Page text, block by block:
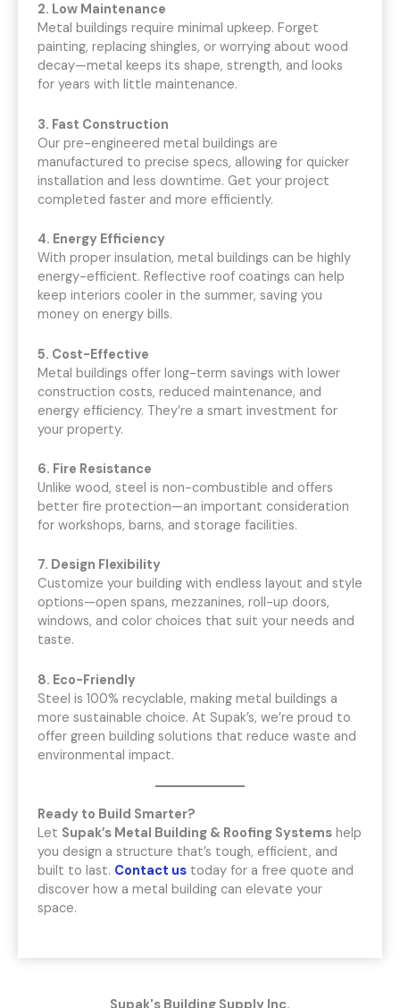
2. Low Maintenance
Metal buildings require minimal upkeep. Forget
painting, replacing shingles, or worrying about wood
decay—metal keeps its shape, strength, and looks
for years with little maintenance.
3. Fast Construction
Our pre-engineered metal buildings are
manufactured to precise specs, allowing for quicker
installation and less downtime. Get your project
completed faster and more efficiently.
4. Energy Efficiency
With proper insulation, metal buildings can be highly
energy-efficient. Reflective roof coatings can help
keep interiors cooler in the summer, saving you
money on energy bills.
5. Cost-Effective
Metal buildings offer long-term savings with lower
construction costs, reduced maintenance, and
energy efficiency. They’re a smart investment for
your property.
6. Fire Resistance
Unlike wood, steel is non-combustible and offers
better fire protection—an important consideration
for workshops, barns, and storage facilities.
7. Design Flexibility
Customize your building with endless layout and style
options—open spans, mezzanines, roll-up doors,
windows, and color choices that suit your needs and
taste.
8. Eco-Friendly
Steel is 100% recyclable, making metal buildings a
more sustainable choice. At Supak’s, we’re proud to
offer green building solutions that reduce waste and
environmental impact.
Ready to Build Smarter?
Let Supak’s Metal Building & Roofing Systemshelp
you design a structure that’s tough, efficient, and
built to last. Contact ustoday for a free quote and
discover how a metal building can elevate your
space.